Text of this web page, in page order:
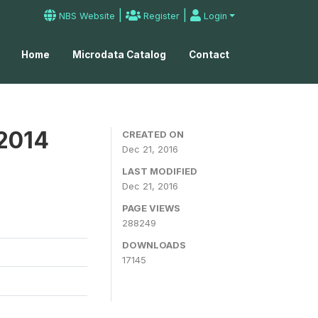
NBS Website | Register | Login
Home Microdata Catalog Contact
CREATED ON
Dec 21, 2016
LAST MODIFIED
Dec 21, 2016
PAGE VIEWS
288249
DOWNLOADS
17145